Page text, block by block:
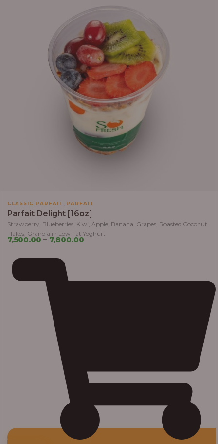
CLASSIC PARFAIT , PARFAIT
Parfait Delight [16oz]
Strawberry, Blueberries, Kiwi, Apple, Banana, Grapes, Roasted Coconut
Flakes, Granola in Low Fat Yoghurt
7,500.00 – 7,800.00